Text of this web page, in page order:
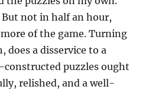
But not in half an hour,
of the game. Turning
a disservice to a
puzzles ought
relished, and a well-